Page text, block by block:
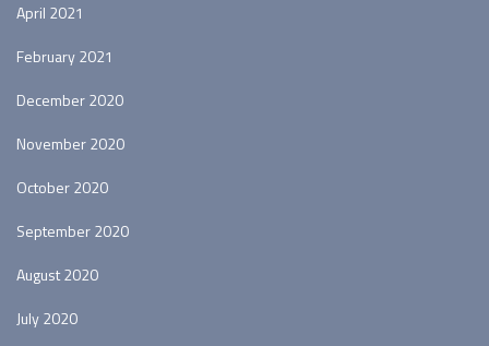
April 2021
February 2021
December 2020
November 2020
October 2020
September 2020
August 2020
July 2020